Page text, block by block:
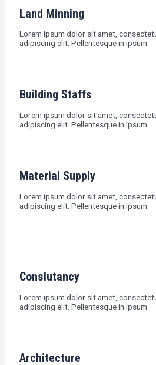
Land Minning
Lorem ipsum dolor sit amet,
adipiscing elit. Pellentesque in ipsum.
Building Staffs
Lorem ipsum dolor sit amet,
adipiscing elit. Pellentesque in ipsum.
Material Supply
Lorem ipsum dolor sit amet,
adipiscing elit. Pellentesque in ipsum.
Conslutancy
Lorem ipsum dolor sit amet,
adipiscing elit. Pellentesque in ipsum.
Architecture